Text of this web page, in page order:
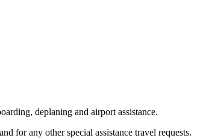
deplaning and airport assistance.
for any other special assistance travel requests.